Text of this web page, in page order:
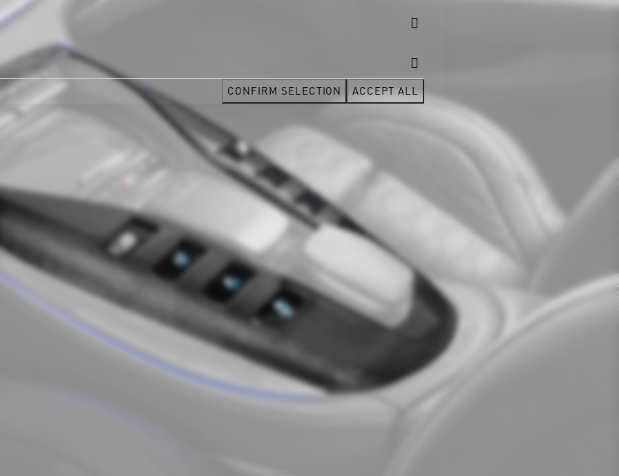
CONFIRM SELECTION ACCEPT ALL